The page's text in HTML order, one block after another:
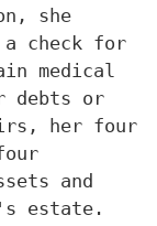
she
a check for
medical
debts or
her four
and
estate.